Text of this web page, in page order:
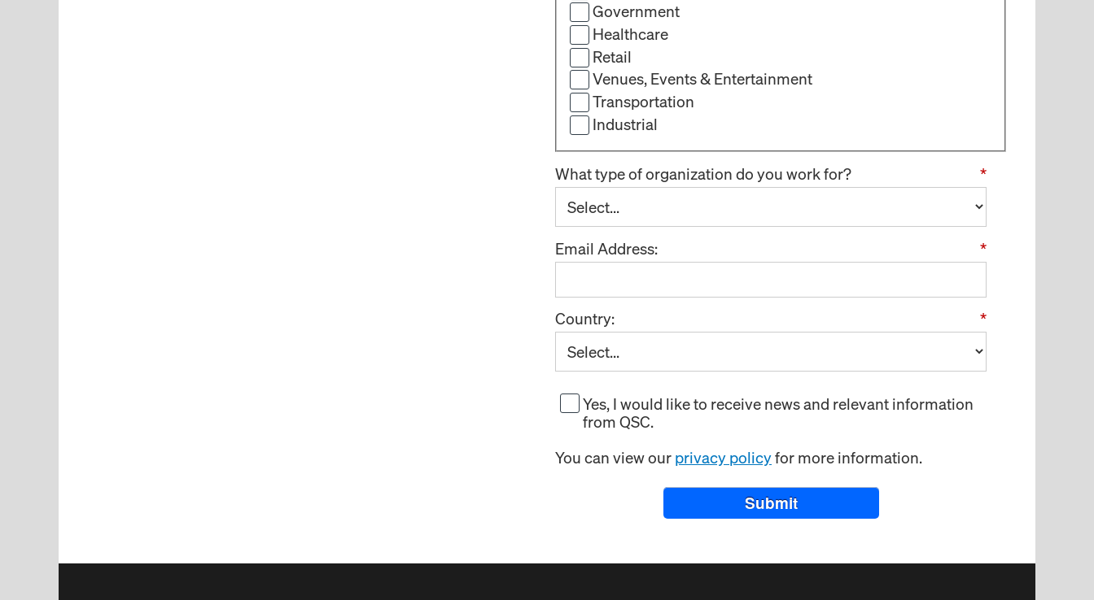
Government
Healthcare
Retail
Venues, Events & Entertainment
Transportation
Industrial
*
What type of organization do you work for?
*
Email Address:
*
Country:
Yes, I would like to receive news and relevant information
from QSC.
You can view our privacy policyfor more information.
Submit